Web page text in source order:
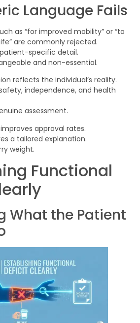
Language Fails
as “for improved mobility” or “to
are commonly rejected.
specific detail.
and non-essential.
reflects the individual’s reality.
independence, and health
assessment.
approval rates.
a tailored explanation.
weight.
Functional
What the Patient